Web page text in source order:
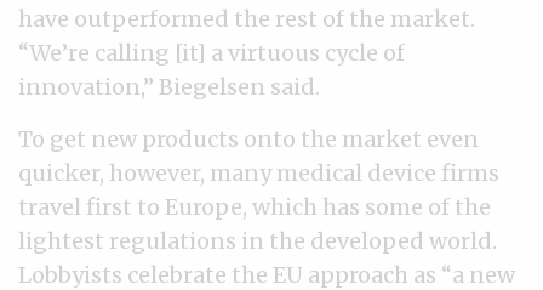
have outperformed the rest of the market.
“We’re calling [it] a virtuous cycle of
innovation,” Biegelsen said.
To get new products onto the market even
quicker, however, many medical device firms
travel first to Europe, which has some of the
lightest regulations in the developed world.
Lobbyists celebrate the EU approach as “a new